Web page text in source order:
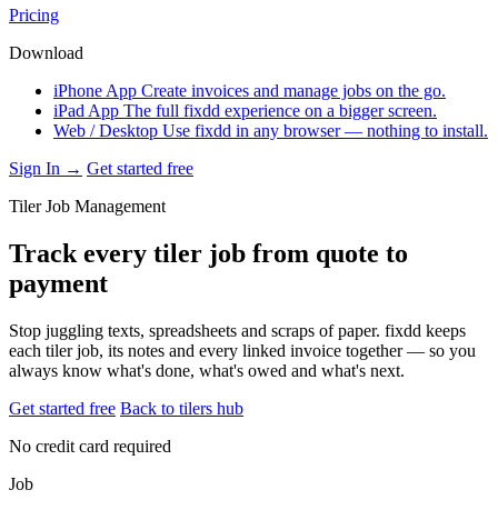
Pricing
Download
iPhone App Create invoices and manage jobs on the go.
iPad App The full fixdd experience on a bigger screen.
Web / Desktop Use fixdd in any browser — nothing to install.
Sign In → Get started free
Tiler Job Management
Track every tiler job from quote to
payment
Stop juggling texts, spreadsheets and scraps of paper. fixdd keeps
each tiler job, its notes and every linked invoice together — so you
always know what's done, what's owed and what's next.
Get started free Back to tilers hub
No credit card required
Job